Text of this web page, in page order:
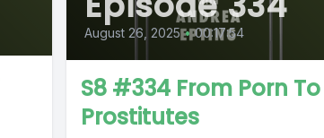
August 26, 2025 • 00:17:54
S8 #334 From Porn To
Prostitutes